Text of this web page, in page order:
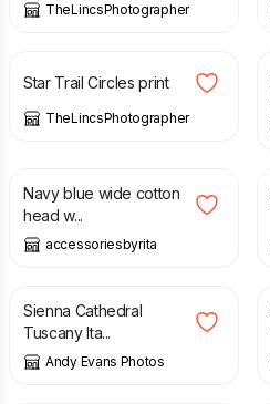
TheLincsPhotographer
£
Star Trail Circles print
TheLincsPhotographer
Navy blue wide cotton
head w...
accessoriesbyrita
£
Sienna Cathedral
Tuscany Ita...
Andy Evans Photos
£ 10.00